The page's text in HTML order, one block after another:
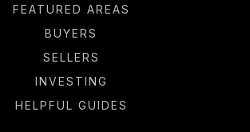
FEATURED AREAS
BUYERS
SELLERS
INVESTING
HELPFUL GUIDES